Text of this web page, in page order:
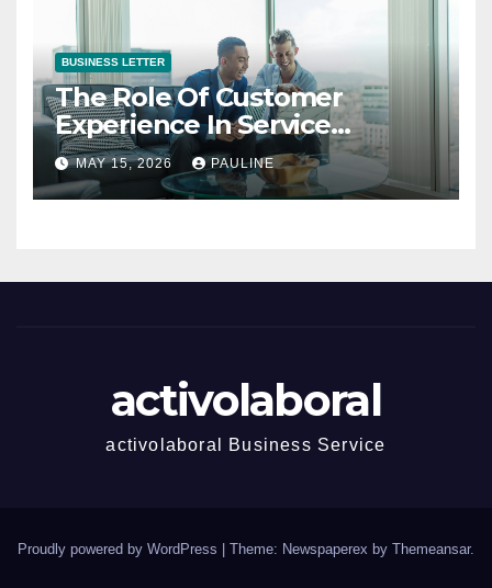
BUSINESS LETTER
The Role Of Customer
Experience In Service
Success
MAY 15, 2026 PAULINE
activolaboral
activolaboral Business Service
Proudly powered by WordPress Theme: Newspaperex by Themeansar.